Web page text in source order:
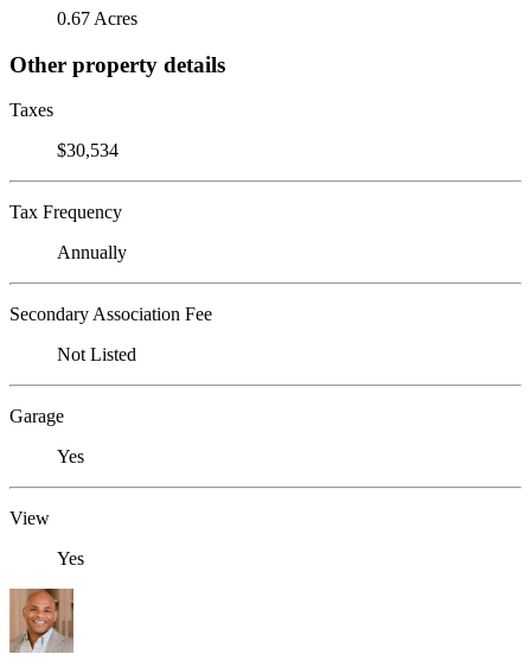
0.67 Acres
Other property details
Taxes
$30,534
Tax Frequency
Annually
Secondary Association Fee
Not Listed
Garage
Yes
View
Yes